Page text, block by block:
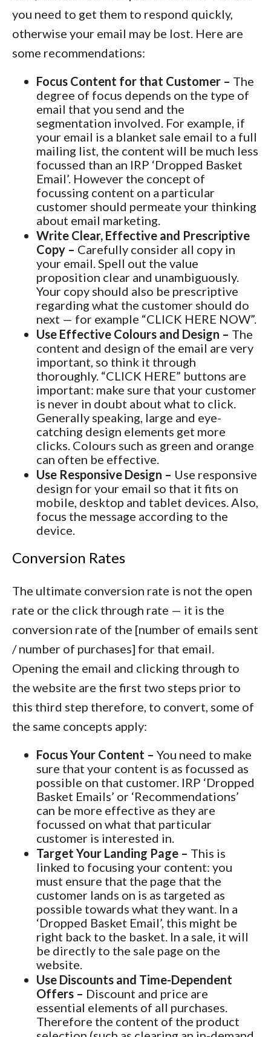
you need to get them to respond quickly,
otherwise your email may be lost. Here are
some recommendations:
Focus Content for that Customer – The
degree of focus depends on the type of
email that you send and the
segmentation involved. For example, if
your email is a blanket sale email to a full
mailing list, the content will be much less
focussed than an IRP ‘Dropped Basket
Email’. However the concept of
focussing content on a particular
customer should permeate your thinking
about email marketing.
Write Clear, Effective and Prescriptive
Copy – Carefully consider all copy in
your email. Spell out the value
proposition clear and unambiguously.
Your copy should also be prescriptive
regarding what the customer should do
next — for example “CLICK HERE NOW”.
Use Effective Colours and Design – The
content and design of the email are very
important, so think it through
thoroughly. “CLICK HERE” buttons are
important: make sure that your customer
is never in doubt about what to click.
Generally speaking, large and eye-
catching design elements get more
clicks. Colours such as green and orange
can often be effective.
Use Responsive Design – Use responsive
design for your email so that it fits on
mobile, desktop and tablet devices. Also,
focus the message according to the
device.
Conversion Rates
The ultimate conversion rate is not the open
rate or the click through rate — it is the
conversion rate of the [number of emails sent
/ number of purchases] for that email.
Opening the email and clicking through to
the website are the first two steps prior to
this third step therefore, to convert, some of
the same concepts apply:
Focus Your Content – You need to make
sure that your content is as focussed as
possible on that customer. IRP ‘Dropped
Basket Emails’ or ‘Recommendations’
can be more effective as they are
focussed on what that particular
customer is interested in.
Target Your Landing Page – This is
linked to focusing your content: you
must ensure that the page that the
customer lands on is as targeted as
possible towards what they want. In a
‘Dropped Basket Email’, this might be
right back to the basket. In a sale, it will
be directly to the sale page on the
website.
Use Discounts and Time-Dependent
Offers – Discount and price are
essential elements of all purchases.
Therefore the content of the product